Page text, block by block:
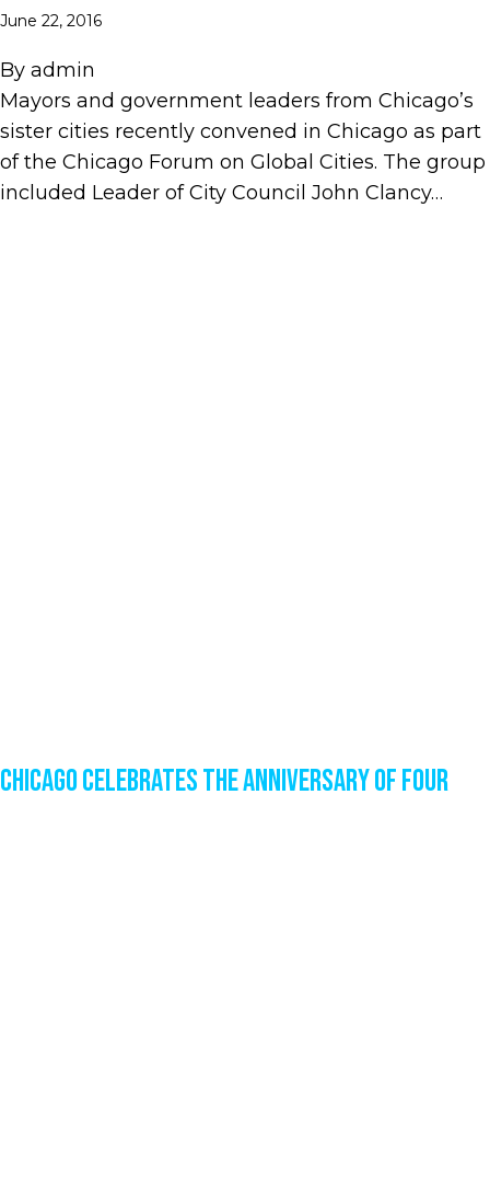
June 22, 2016
By admin
Mayors and government leaders from Chicago’s
sister cities recently convened in Chicago as part
of the Chicago Forum on Global Cities. The group
included Leader of City Council John Clancy…
Chicago Celebrates the Anniversary of Four